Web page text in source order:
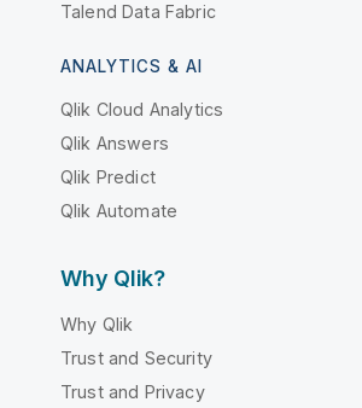
Talend Data Fabric
ANALYTICS & AI
Qlik Cloud Analytics
Qlik Answers
Qlik Predict
Qlik Automate
Why Qlik?
Why Qlik
Trust and Security
Trust and Privacy